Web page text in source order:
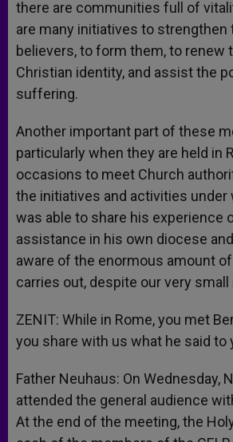
there are communities full of
are many initiatives to strengthen
believers, to form them, to renew
Christian identity, and assist the
suffering.
Another important part of these
particularly when they are held in
occasions to meet Church
the initiatives and activities under
was able to share his experience
assistance in his own diocese
aware of the enormous amount
carries out, despite our very small
ZENIT: While in Rome, you met
you share with us what he said to
Father Neuhaus: On Wednesday,
attended the general audience
At the end of the meeting, the